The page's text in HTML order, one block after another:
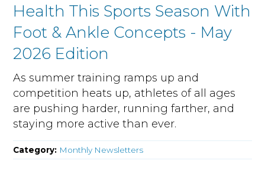
Health This Sports Season With
Foot & Ankle Concepts - May
2026 Edition
As summer training ramps up and
competition heats up, athletes of all ages
are pushing harder, running farther, and
staying more active than ever.
Category: Monthly Newsletters